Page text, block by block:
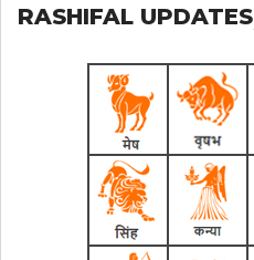
RASHIFAL UPDATES